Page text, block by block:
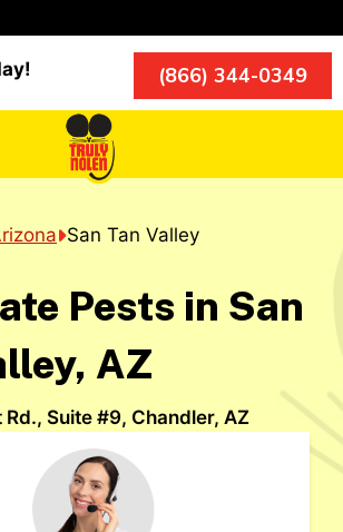
(866) 344-0349
San Tan Valley
Pests in San
AZ
Rd., Suite #9, Chandler, AZ